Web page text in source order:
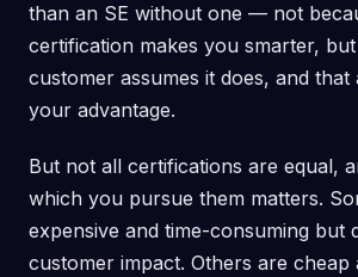
than an SE without one — not
certification makes you smarter,
customer assumes it does, and that
your advantage.
But not all certifications are equal,
which you pursue them matters.
expensive and time-consuming but
customer impact. Others are cheap